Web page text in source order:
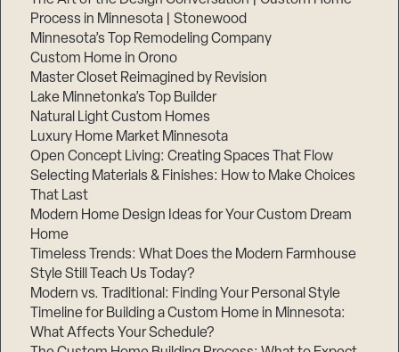
Process in Minnesota | Stonewood
Minnesota’s Top Remodeling Company
Custom Home in Orono
Master Closet Reimagined by Revision
Lake Minnetonka’s Top Builder
Natural Light Custom Homes
Luxury Home Market Minnesota
Open Concept Living: Creating Spaces That Flow
Selecting Materials & Finishes: How to Make Choices
That Last
Modern Home Design Ideas for Your Custom Dream
Home
Timeless Trends: What Does the Modern Farmhouse
Style Still Teach Us Today?
Modern vs. Traditional: Finding Your Personal Style
Timeline for Building a Custom Home in Minnesota:
What Affects Your Schedule?